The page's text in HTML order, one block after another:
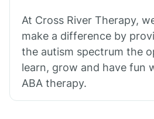
At Cross River Therapy,
make a difference by
the autism spectrum the
learn, grow and have fun
ABA therapy.